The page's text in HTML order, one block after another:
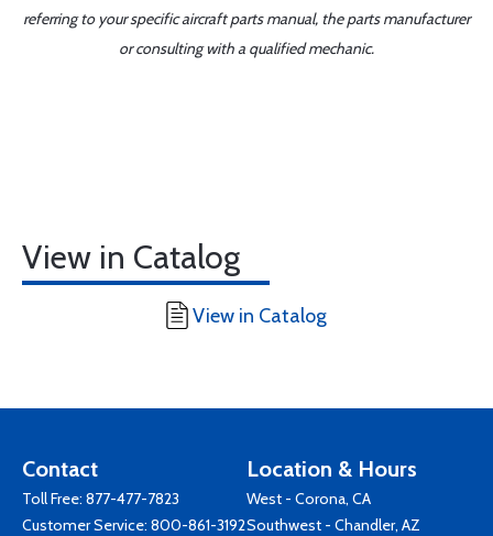
referring to your specific aircraft parts manual, the parts manufacturer
or consulting with a qualified mechanic.
View in Catalog
View in Catalog
Contact
Toll Free: 877-477-7823
Customer Service: 800-861-3192
Location & Hours
West - Corona, CA
Southwest - Chandler, AZ